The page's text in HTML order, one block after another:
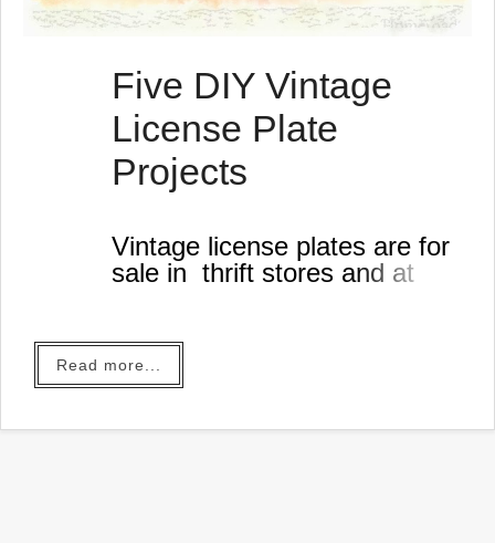
Five DIY Vintage
License Plate
Projects
Vintage license plates are for
sale in thrift stores and at
Read more...